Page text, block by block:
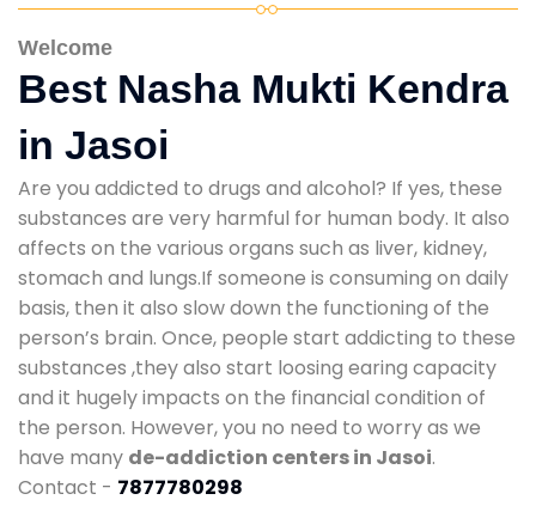
Welcome
Best Nasha Mukti Kendra
in Jasoi
Are you addicted to drugs and alcohol? If yes, these
substances are very harmful for human body. It also
affects on the various organs such as liver, kidney,
stomach and lungs.If someone is consuming on daily
basis, then it also slow down the functioning of the
person’s brain. Once, people start addicting to these
substances ,they also start loosing earing capacity
and it hugely impacts on the financial condition of
the person. However, you no need to worry as we
have many de-addiction centers in Jasoi.
Contact - 7877780298